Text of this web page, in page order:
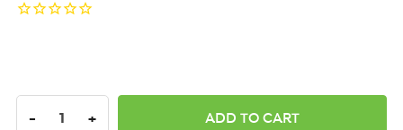
DECREASE QUANTITY:
- INCREASE QUANTITY:
+